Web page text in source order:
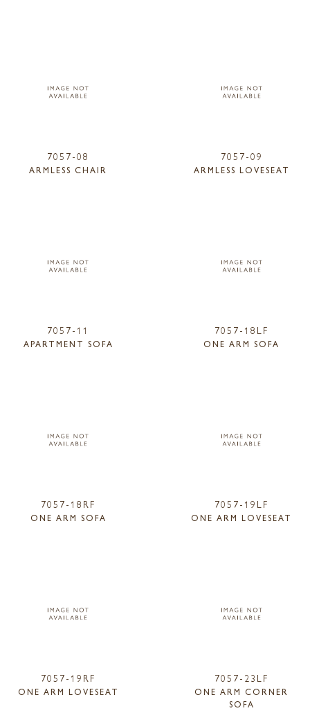
7057-08
ARMLESS CHAIR
7057-09
ARMLESS LOVESEAT
7057-11
APARTMENT SOFA
7057-18LF
ONE ARM SOFA
7057-18RF
ONE ARM SOFA
7057-19LF
ONE ARM LOVESEAT
7057-19RF
ONE ARM LOVESEAT
7057-23LF
ONE ARM CORNER
SOFA